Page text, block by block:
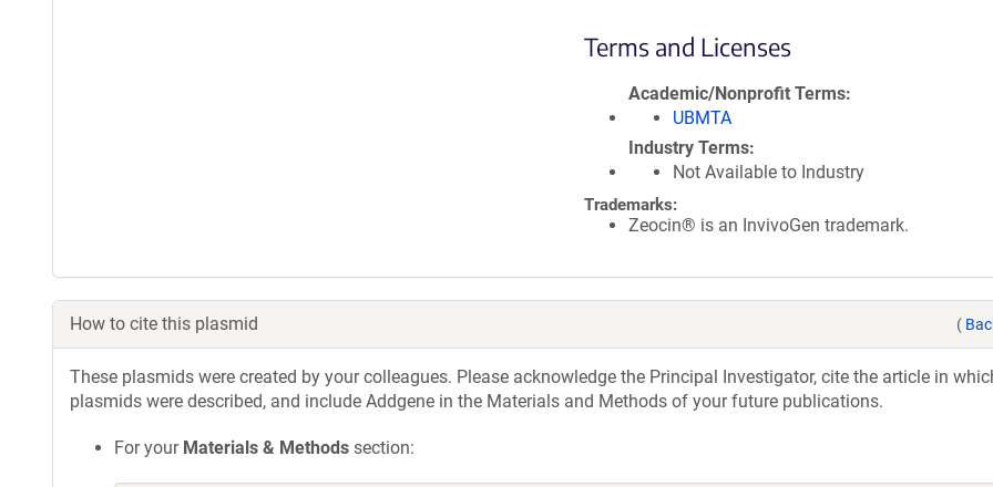
Terms and Licenses
Academic/Nonprofit Terms
UBMTA
Industry Terms
Not Available to Industry
Trademarks:
Zeocin® is an InvivoGen trademark.
How to cite this plasmid (
These plasmids were created by your colleagues. Please acknowledge the Principal Investigator, cite the article in
plasmids were described, and include Addgene in the Materials and Methods of your future publications.
For your Materials & Methods section: